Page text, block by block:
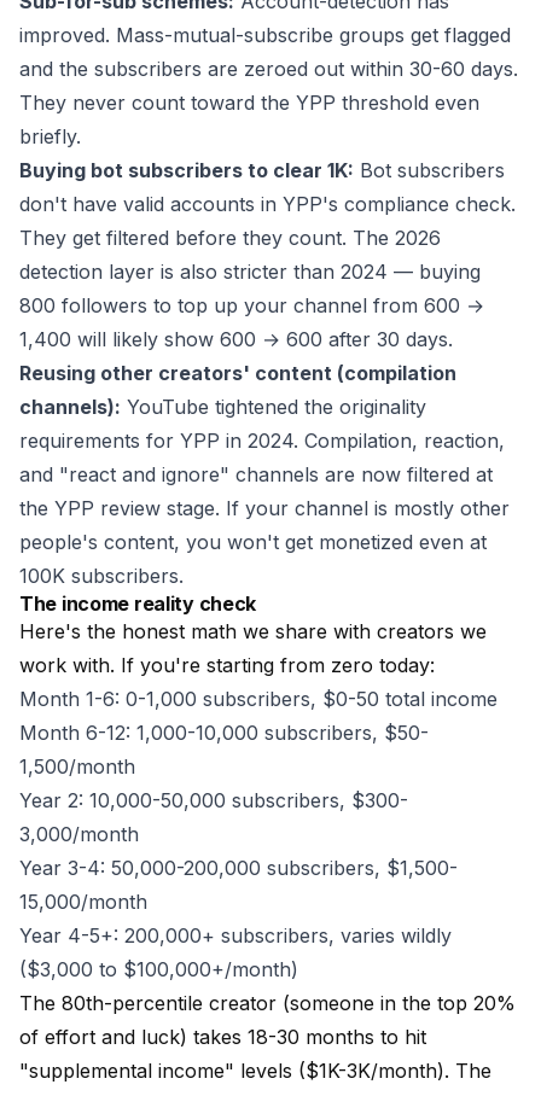
improved. Mass-mutual-subscribe groups get flagged
and the subscribers are zeroed out within 30-60 days.
They never count toward the YPP threshold even
briefly.
Buying bot subscribers to clear 1K: Bot subscribers
don't have valid accounts in YPP's compliance check.
They get filtered before they count. The 2026
detection layer is also stricter than 2024 — buying
800 followers to top up your channel from 600 →
1,400 will likely show 600 → 600 after 30 days.
Reusing other creators' content (compilation
channels): YouTube tightened the originality
requirements for YPP in 2024. Compilation, reaction,
and "react and ignore" channels are now filtered at
the YPP review stage. If your channel is mostly other
people's content, you won't get monetized even at
100K subscribers.
The income reality check
Here's the honest math we share with creators we
work with. If you're starting from zero today:
Month 1-6: 0-1,000 subscribers, $0-50 total income
Month 6-12: 1,000-10,000 subscribers, $50-
1,500/month
Year 2: 10,000-50,000 subscribers, $300-
3,000/month
Year 3-4: 50,000-200,000 subscribers, $1,500-
15,000/month
Year 4-5+: 200,000+ subscribers, varies wildly
($3,000 to $100,000+/month)
The 80th-percentile creator (someone in the top 20%
of effort and luck) takes 18-30 months to hit
"supplemental income" levels ($1K-3K/month). The